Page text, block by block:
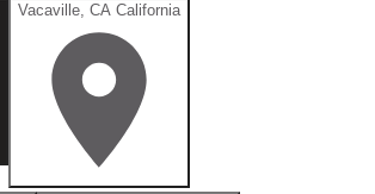
Vacaville, CA California